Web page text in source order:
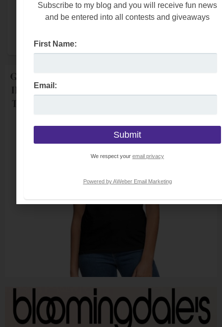
We respect your email privacy
Subscribe to my blog and you will receive fun news
and be entered into all contests and giveaways
First Name:
Email:
We respect your email privacy
Powered by AWeber Email Marketing